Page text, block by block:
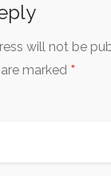
will not be
marked *